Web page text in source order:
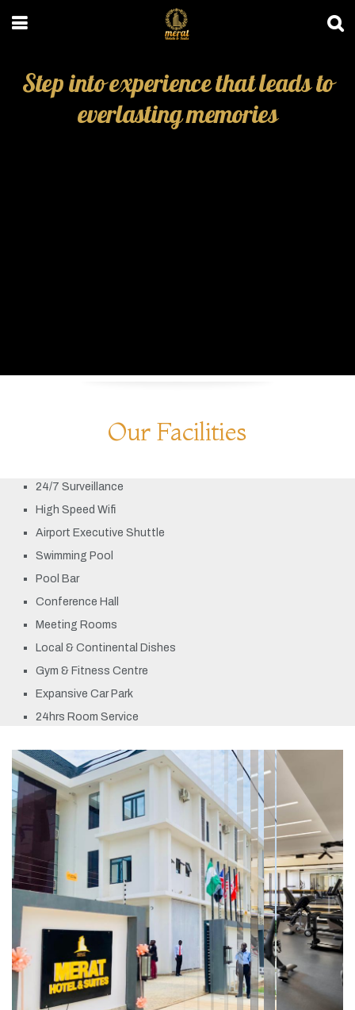
Step into experience that leads to
everlasting memories
Our Facilities
24/7 Surveillance
High Speed Wifi
Airport Executive Shuttle
Swimming Pool
Pool Bar
Conference Hall
Meeting Rooms
Local & Continental Dishes
Gym & Fitness Centre
Expansive Car Park
24hrs Room Service